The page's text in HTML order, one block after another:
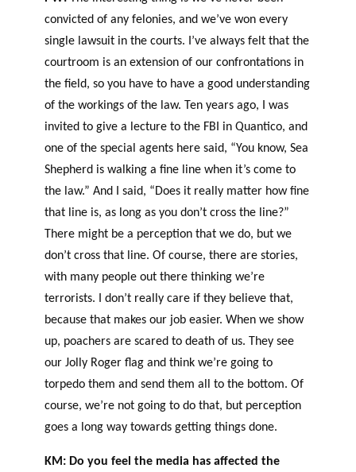
convicted of any felonies, and we’ve won every
single lawsuit in the courts. I’ve always felt that the
courtroom is an extension of our confrontations in
the field, so you have to have a good understanding
of the workings of the law. Ten years ago, I was
invited to give a lecture to the FBI in Quantico, and
one of the special agents here said, “You know, Sea
Shepherd is walking a fine line when it’s come to
the law.” And I said, “Does it really matter how fine
that line is, as long as you don’t cross the line?”
There might be a perception that we do, but we
don’t cross that line. Of course, there are stories,
with many people out there thinking we’re
terrorists. I don’t really care if they believe that,
because that makes our job easier. When we show
up, poachers are scared to death of us. They see
our Jolly Roger flag and think we’re going to
torpedo them and send them all to the bottom. Of
course, we’re not going to do that, but perception
goes a long way towards getting things done.
KM: Do you feel the media has affected the